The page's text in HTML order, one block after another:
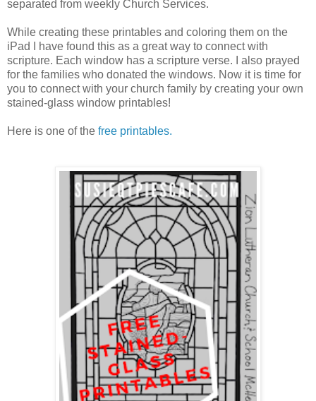
separated from weekly Church Services.
While creating these printables and coloring them on the
iPad I have found this as a great way to connect with
scripture. Each window has a scripture verse. I also prayed
for the families who donated the windows. Now it is time for
you to connect with your church family by creating your own
stained-glass window printables!
Here is one of the free printables.